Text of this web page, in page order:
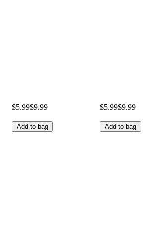
$5.99$9.99
Add to bag
$5.99$9.99
Add to bag